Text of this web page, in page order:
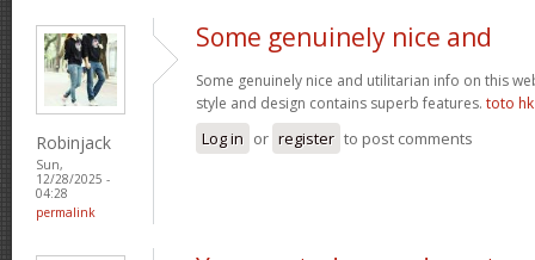
Robinjack
Sun,
12/28/2025 -
04:28
permalink
Some genuinely nice and
Some genuinely nice and utilitarian info on this
style and design contains superb features. toto hk
Log in or register to post comments